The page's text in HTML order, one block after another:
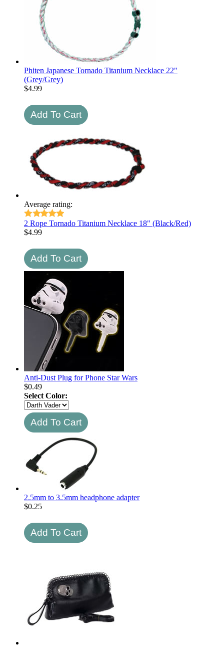
Phiten Japanese Tornado Titanium Necklace 22"
(Grey/Grey)
$4.99
Average rating:
2 Rope Tornado Titanium Necklace 18" (Black/Red)
$4.99
Anti-Dust Plug for Phone Star Wars
$0.49
Select Color:
2.5mm to 3.5mm headphone adapter
$0.25